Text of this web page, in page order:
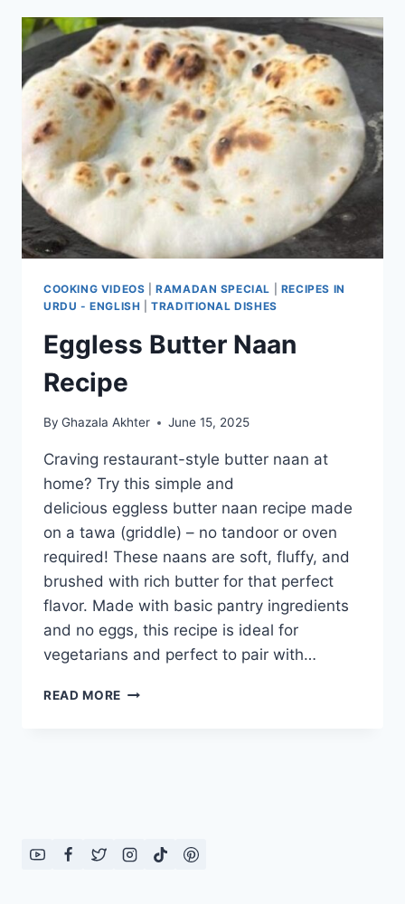
NO
YEAST)
COOKING VIDEOS |RAMADAN SPECIAL
RECIPES IN
URDU - ENGLISH |TRADITIONAL DISHES
Eggless Butter Naan
Recipe
By Ghazala Akhter June 15, 2025
Craving restaurant-style butter naan at
home? Try this simple and
delicious eggless butter naan recipe made
on a tawa (griddle) – no tandoor or oven
required! These naans are soft, fluffy, and
brushed with rich butter for that perfect
flavor. Made with basic pantry ingredients
and no eggs, this recipe is ideal for
vegetarians and perfect to pair with…
READ MORE EGGLESS